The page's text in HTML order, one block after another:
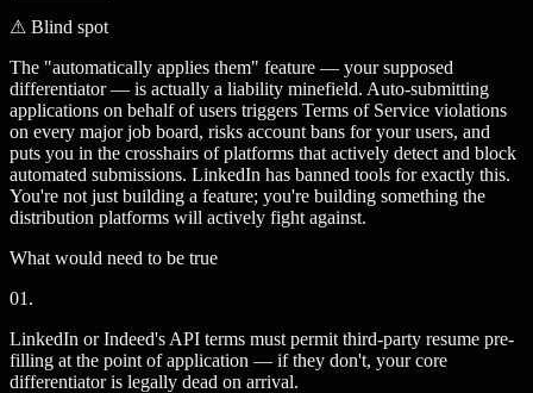
⚠ Blind spot
The "automatically applies them" feature — your supposed
differentiator — is actually a liability minefield. Auto-submitting
applications on behalf of users triggers Terms of Service violations
on every major job board, risks account bans for your users, and
puts you in the crosshairs of platforms that actively detect and block
automated submissions. LinkedIn has banned tools for exactly this.
You're not just building a feature; you're building something the
distribution platforms will actively fight against.
What would need to be true
01 .
LinkedIn or Indeed's API terms must permit third-party resume pre-
filling at the point of application — if they don't, your core
differentiator is legally dead on arrival.